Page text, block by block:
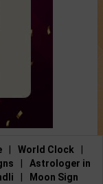
World Clock
Astrologer in
Moon Sign